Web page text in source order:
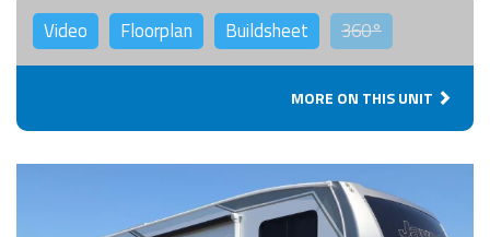
Video Floorplan Buildsheet 360°
MORE ON THIS UNIT